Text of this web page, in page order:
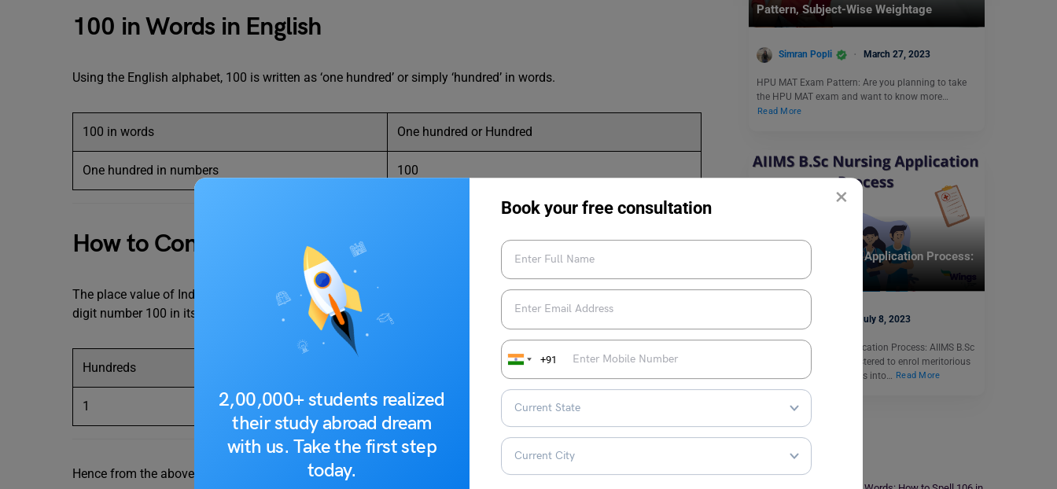
×
2,00,000+ students realized
their study abroad dream
with us. Take the first step
today.
Book your free consultation
+91
100 in Words in English
Using the English alphabet, 100 is written as ‘one hundred’ or simply ‘hundred’ in words.
100 in words One hundred or Hundred
One hundred in numbers 100
How to Convert 100 in Words?
The place value of Indian numbers is ordered from right to left as hundreds, tens, and ones. We write the three-
digit number 100 in its place value as follows:
Hundreds Ones
1 0 0
Hence from the above table, we can express 100 as;
Pattern, Subject-Wise Weightage
Simran Popli March 27, 2023
HPU MAT Exam Pattern: Are you planning to take
the HPU MAT exam and want to know more…
Read More
AIIMS B.Sc Nursing Application Process:
Apply Now!
Shiva Tyagi July 8, 2023
AIIMS B.Sc Nursing Application Process: AIIMS B.Sc
Nursing Exam is administered to enrol meritorious
and promising individuals into…
Read More
Study Material